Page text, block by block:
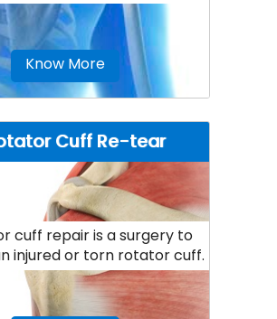
Know More
Cuff Re-tear
cuff repair is a surgery to
injured or torn rotator cuff.